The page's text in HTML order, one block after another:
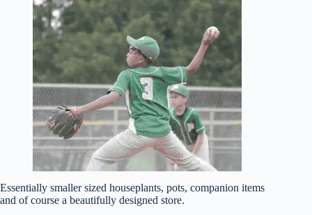
Essentially smaller sized houseplants, pots, companion items
and of course a beautifully designed store.